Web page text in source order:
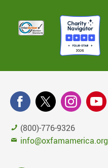
(800)-776-9326
info@oxfamamerica.org